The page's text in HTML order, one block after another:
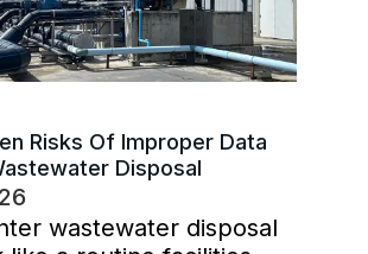
Risks Of Improper Data
Disposal
wastewater disposal